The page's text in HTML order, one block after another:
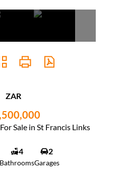
ZAR
Sale in St Francis Links
4 2
Garages